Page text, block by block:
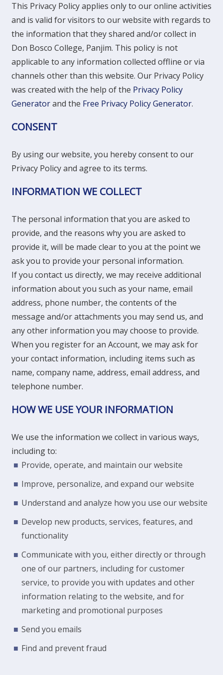
This Privacy Policy applies only to our online activities
and is valid for visitors to our website with regards to
the information that they shared and/or collect in
Don Bosco College, Panjim. This policy is not
applicable to any information collected offline or via
channels other than this website. Our Privacy Policy
was created with the help of the Privacy Policy
Generatorand the Free Privacy Policy Generator.
CONSENT
By using our website, you hereby consent to our
Privacy Policy and agree to its terms.
INFORMATION WE COLLECT
The personal information that you are asked to
provide, and the reasons why you are asked to
provide it, will be made clear to you at the point we
ask you to provide your personal information.
If you contact us directly, we may receive additional
information about you such as your name, email
address, phone number, the contents of the
message and/or attachments you may send us, and
any other information you may choose to provide.
When you register for an Account, we may ask for
your contact information, including items such as
name, company name, address, email address, and
telephone number.
HOW WE USE YOUR INFORMATION
We use the information we collect in various ways,
including to:
Provide, operate, and maintain our website
Improve, personalize, and expand our website
Understand and analyze how you use our website
Develop new products, services, features, and
functionality
Communicate with you, either directly or through
one of our partners, including for customer
service, to provide you with updates and other
information relating to the website, and for
marketing and promotional purposes
Send you emails
Find and prevent fraud